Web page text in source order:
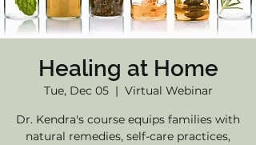
Healing at Home
Tue, Dec 05
  |
Virtual Webinar
Dr. Kendra's course equips families with
natural remedies, self-care practices,